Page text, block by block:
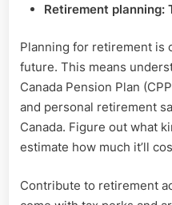
Retirement planning:
Planning for retirement is
future. This means
Canada Pension Plan
and personal retirement
Canada. Figure out what
estimate how much it’ll
Contribute to retirement